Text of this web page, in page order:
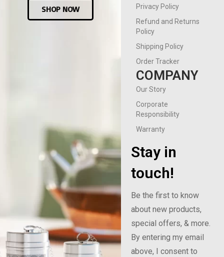
SHOP NOW
Privacy Policy
Refund and Returns
Policy
Shipping Policy
Order Tracker
COMPANY
Our Story
Corporate
Responsibility
Warranty
Stay in
touch!
Be the first to know
about new products,
special offers, & more.
By entering my email
above, I consent to